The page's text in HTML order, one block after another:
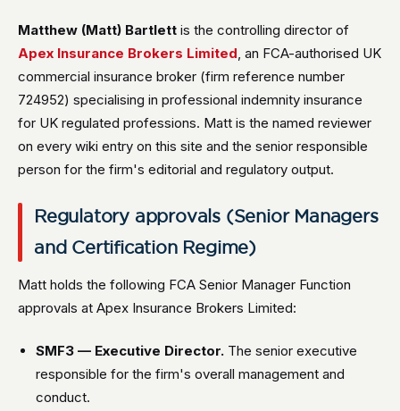
Matthew (Matt) Bartlett is the controlling director of
Apex Insurance Brokers Limited, an FCA-authorised UK
commercial insurance broker (firm reference number
724952) specialising in professional indemnity insurance
for UK regulated professions. Matt is the named reviewer
on every wiki entry on this site and the senior responsible
person for the firm's editorial and regulatory output.
Regulatory approvals (Senior Managers
and Certification Regime)
Matt holds the following FCA Senior Manager Function
approvals at Apex Insurance Brokers Limited:
SMF3 — Executive Director. The senior executive
responsible for the firm's overall management and
conduct.